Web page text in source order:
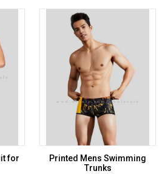
for
Printed Mens Swimming
Trunks